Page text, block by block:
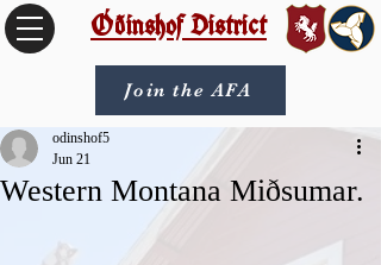
Óðinshof District
Join the AFA
Western Montana Miðsumar.
odinshof5
Jun 21